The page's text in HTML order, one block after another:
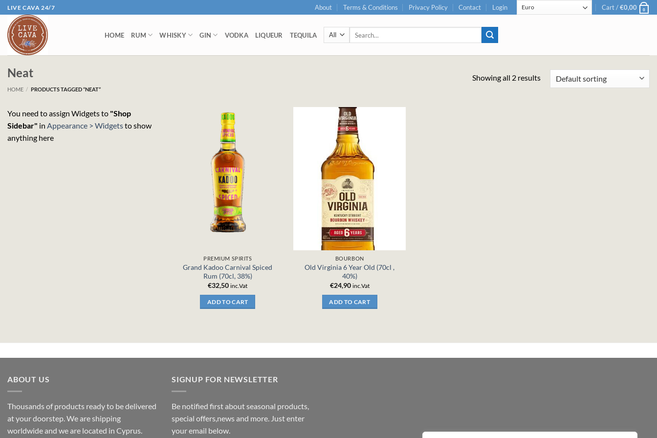
Skip
to
content
LIVE CAVA 24/7 About Terms & Conditions Privacy Policy Contact Login Cart /€0,00 0
HOME RUM WHISKY GIN VODKA LIQUEUR TEQUILA
Neat
HOME / PRODUCTS TAGGED “NEAT”
Showing all 2 results
You need to assign Widgets to "Shop
Sidebar" in Appearance > Widgetsto show
anything here
PREMIUM SPIRITS
Grand Kadoo Carnival Spiced
Rum (70cl, 38%)
€32,50 inc.Vat
ADD TO CART
BOURBON
Old Virginia 6 Year Old (70cl ,
40%)
€24,90 inc.Vat
ADD TO CART
ABOUT US
Thousands of products ready to be delivered
at your doorstep. We are shipping
worldwide and we are located in Cyprus.
SIGNUP FOR NEWSLETTER
Be notified first about seasonal products,
special offers,news and more. Just enter
your email below.